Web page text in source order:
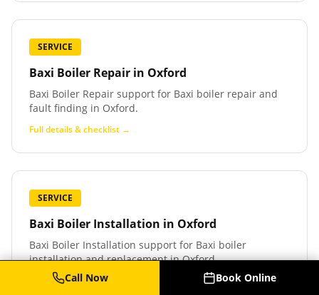
SERVICE
Baxi Boiler Repair in Oxford
Baxi Boiler Repair support for Baxi boiler repair and
fault finding in Oxford.
Full details & checklist →
SERVICE
Baxi Boiler Installation in Oxford
Baxi Boiler Installation support for Baxi boiler
installation and replacement in Oxford.
Full details & checklist →
Call Now Book Online